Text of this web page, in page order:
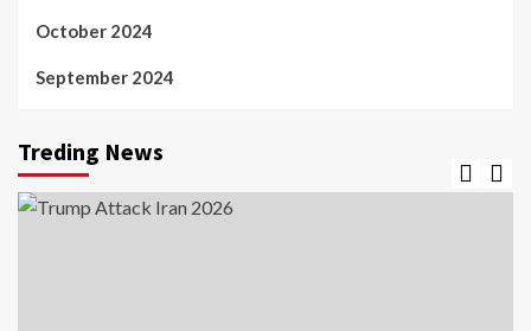
October 2024
September 2024
Treding News